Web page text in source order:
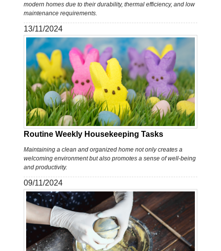
modern homes due to their durability, thermal efficiency, and low
maintenance requirements.
13/11/2024
Routine Weekly Housekeeping Tasks
Maintaining a clean and organized home not only creates a
welcoming environment but also promotes a sense of well-being
and productivity.
09/11/2024